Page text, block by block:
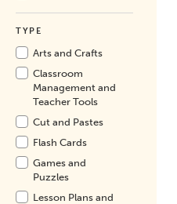
TYPE
Arts and Crafts
Classroom
Management and
Teacher Tools
Cut and Pastes
Flash Cards
Games and
Puzzles
Lesson Plans and